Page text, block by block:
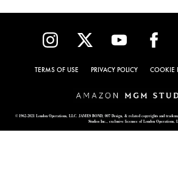
TERMS OF USE PRIVACY POLICY COOKIE
© 1962-2021 London Operations, LLC. JAMES BOND, 007 Design, & related copyrights and
Studios Inc., exclusive licensee of London Operations,